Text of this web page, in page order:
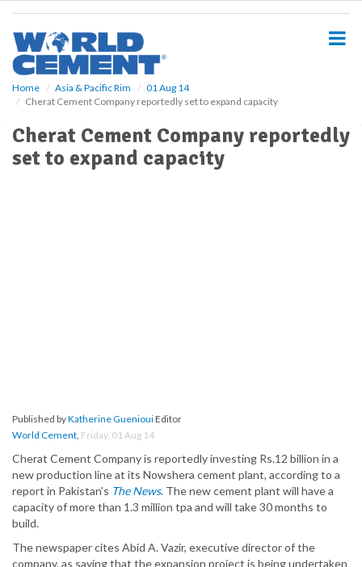
Home Asia & Pacific Rim
01 Aug 14
Cherat Cement Company reportedly set to expand capacity
Cherat Cement Company reportedly
set to expand capacity
Published byKatherine GueniouiEditor
World Cement, Friday, 01 Aug 14
Cherat Cement Company is reportedly investing Rs.12 billion in a
new production line at its Nowshera cement plant, according to a
report in Pakistan’s The News. The new cement plant will have a
capacity of more than 1.3 million tpa and will take 30 months to
build.
The newspaper cites Abid A. Vazir, executive director of the
company, as saying that the expansion project is being undertaken